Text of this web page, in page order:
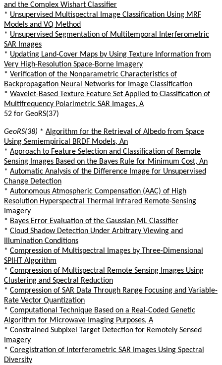
and the Complex Wishart Classifier
* Unsupervised Multispectral Image Classification Using MRF
Models and VQ Method
* Unsupervised Segmentation of Multitemporal Interferometric
SAR Images
* Updating Land-Cover Maps by Using Texture Information from
Very High-Resolution Space-Borne Imagery
* Verification of the Nonparametric Characteristics of
Backpropagation Neural Networks for Image Classification
* Wavelet-Based Texture Feature Set Applied to Classification of
Multifrequency Polarimetric SAR Images, A
52 for GeoRS(37)
GeoRS(38) * Algorithm for the Retrieval of Albedo from Space
Using Semiempirical BRDF Models, An
* Approach to Feature Selection and Classification of Remote
Sensing Images Based on the Bayes Rule for Minimum Cost, An
* Automatic Analysis of the Difference Image for Unsupervised
Change Detection
* Autonomous Atmospheric Compensation (AAC) of High
Resolution Hyperspectral Thermal Infrared Remote-Sensing
Imagery
* Bayes Error Evaluation of the Gaussian ML Classifier
* Cloud Shadow Detection Under Arbitrary Viewing and
Illumination Conditions
* Compression of Multispectral Images by Three-Dimensional
SPIHT Algorithm
* Compression of Multispectral Remote Sensing Images Using
Clustering and Spectral Reduction
* Compression of SAR Data Through Range Focusing and Variable-
Rate Vector Quantization
* Computational Technique Based on a Real-Coded Genetic
Algorithm for Microwave Imaging Purposes, A
* Constrained Subpixel Target Detection for Remotely Sensed
Imagery
* Coregistration of Interferometric SAR Images Using Spectral
Diversity